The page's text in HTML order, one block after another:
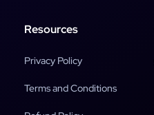
Resources
Privacy Policy
Terms and Conditions